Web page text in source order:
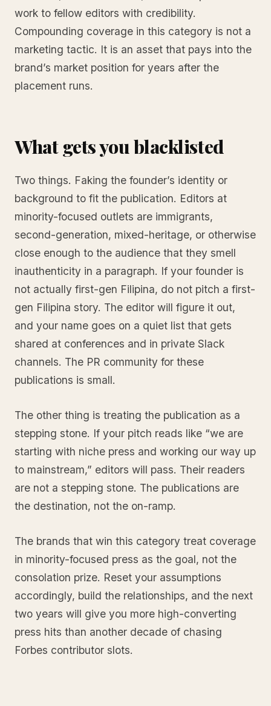
work to fellow editors with credibility.
Compounding coverage in this category is not a
marketing tactic. It is an asset that pays into the
brand’s market position for years after the
placement runs.
What gets you blacklisted
Two things. Faking the founder’s identity or
background to fit the publication. Editors at
minority-focused outlets are immigrants,
second-generation, mixed-heritage, or otherwise
close enough to the audience that they smell
inauthenticity in a paragraph. If your founder is
not actually first-gen Filipina, do not pitch a first-
gen Filipina story. The editor will figure it out,
and your name goes on a quiet list that gets
shared at conferences and in private Slack
channels. The PR community for these
publications is small.
The other thing is treating the publication as a
stepping stone. If your pitch reads like “we are
starting with niche press and working our way up
to mainstream,” editors will pass. Their readers
are not a stepping stone. The publications are
the destination, not the on-ramp.
The brands that win this category treat coverage
in minority-focused press as the goal, not the
consolation prize. Reset your assumptions
accordingly, build the relationships, and the next
two years will give you more high-converting
press hits than another decade of chasing
Forbes contributor slots.